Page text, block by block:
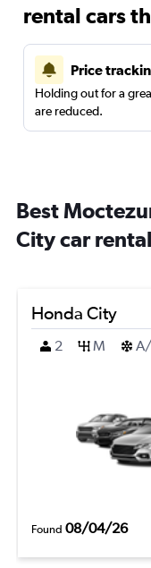
rental cars
Price
Holding out for a
are reduced.
Best
City car
Honda City
2
M
Found 08/04/26